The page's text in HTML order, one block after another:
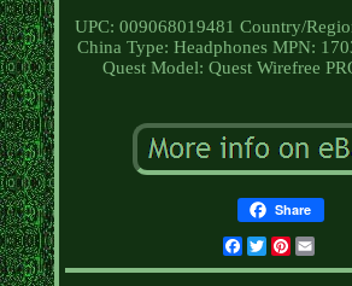
UPC: 009068019481 Country/
China Type: Headphones MPN:
Quest Model: Quest Wirefree
Share
Facebook
TwitterPinterest